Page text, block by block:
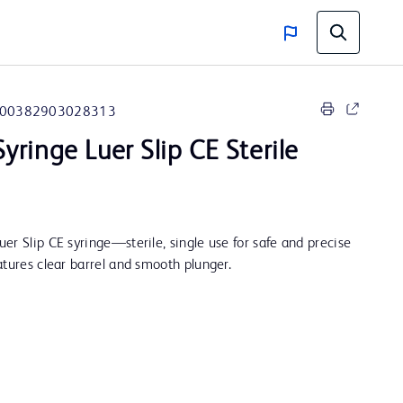
00382903028313
Luer Slip CE Sterile
Slip CE syringe—sterile, single use for safe and precise
clear barrel and smooth plunger.